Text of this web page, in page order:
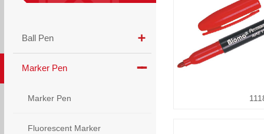
Ball Pen
Marker Pen
Marker Pen
Fluorescent Marker